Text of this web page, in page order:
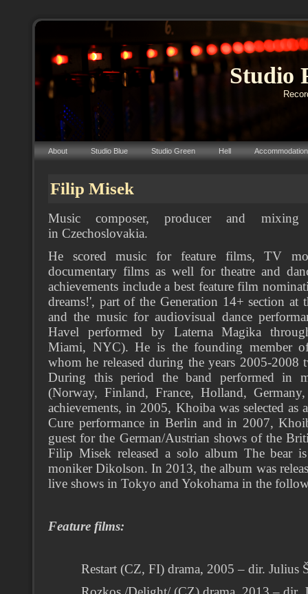
Studio
About Studio Blue Studio Green Hell Accommodation
Filip Misek
Music composer, producer and
in Czechoslovakia.
He scored music for feature films, TV
documentary films as well for theatre and
achievements include a best feature film
dreams!', part of the Generation 14+ section at
and the music for audiovisual dance
Havel performed by Laterna Magika
Miami, NYC). He is the founding member
whom he released during the years 2005-2008
During this period the band performed in
(Norway, Finland, France, Holland,
achievements, in 2005, Khoiba was selected
Cure performance in Berlin and in 2007,
guest for the German/Austrian shows of the
Filip Misek released a solo album The bear
moniker Dikolson. In 2013, the album was
live shows in Tokyo and Yokohama in the
Feature films:
Restart (CZ, FI) drama, 2005 – dir. Julius